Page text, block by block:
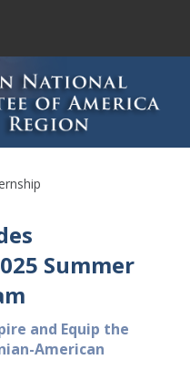
Summer
and Equip the
American